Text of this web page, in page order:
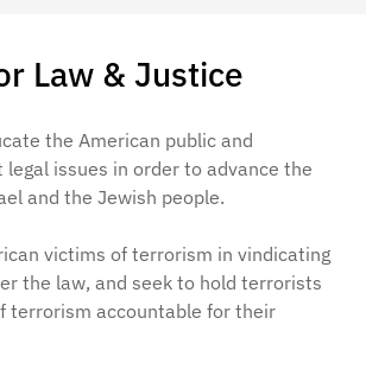
Law & Justice
the American public and
legal issues in order to advance the
and the Jewish people.
victims of terrorism in vindicating
the law, and seek to hold terrorists
terrorism accountable for their